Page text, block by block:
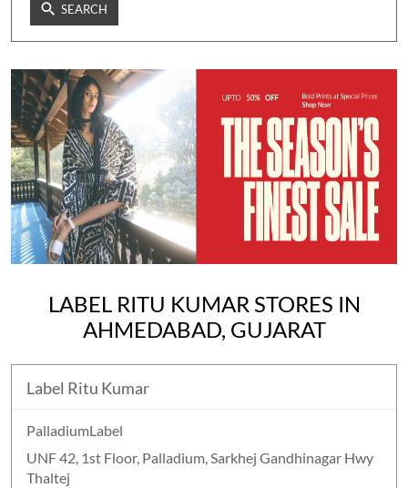
SEARCH
LABEL RITU KUMAR STORES IN
AHMEDABAD, GUJARAT
Label Ritu Kumar
PalladiumLabel
UNF 42, 1st Floor, Palladium, Sarkhej Gandhinagar Hwy
Thaltej